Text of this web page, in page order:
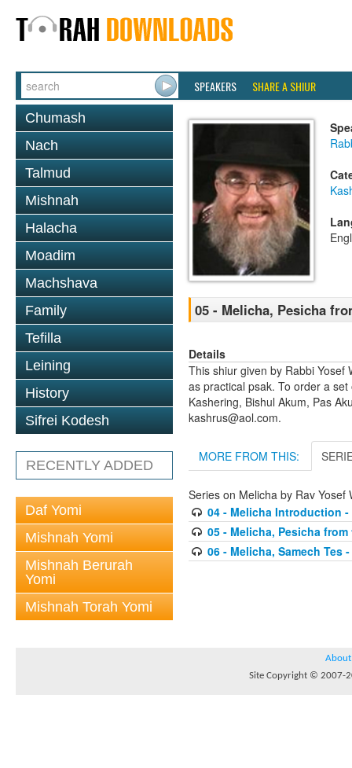
SPEAKERS SHARE A SHIUR
Chumash
Nach
Talmud
Mishnah
Halacha
Moadim
Machshava
Family
Tefilla
Leining
History
Sifrei Kodesh
RECENTLY ADDED
Daf Yomi
Mishnah Yomi
Mishnah Berurah
Yomi
Mishnah Torah Yomi
05 - Melicha, Pesicha
Details
This shiur given by Rabbi Yosef
as practical psak. To order a
Kashering, Bishul Akum, Pas
kashrus@aol.com.
MORE FROM THIS:
Series on Melicha by Rav Yosef
04 - Melicha Introduction -
05 - Melicha, Pesicha
06 - Melicha, Samech Tes
About
Site Copyright © 2007-